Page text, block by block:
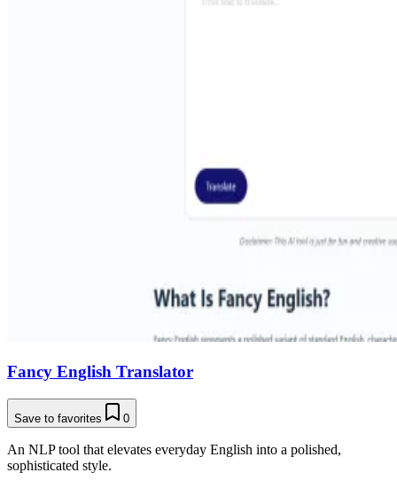
Fancy English Translator
Save to favorites 0
An NLP tool that elevates everyday English into a polished,
sophisticated style.